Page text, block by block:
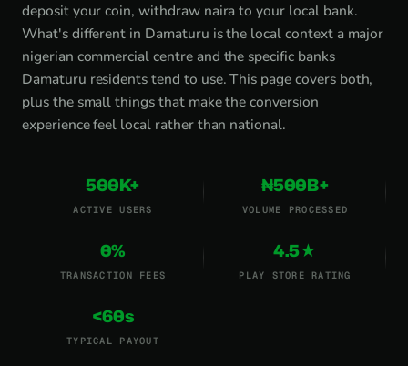
deposit your coin, withdraw naira to your local bank.
What's different in Damaturu is the local context a major
nigerian commercial centre and the specific banks
Damaturu residents tend to use. This page covers both,
plus the small things that make the conversion
experience feel local rather than national.
500K+
ACTIVE USERS
₦500B+
VOLUME PROCESSED
0%
TRANSACTION FEES
4.5★
PLAY STORE RATING
<60s
TYPICAL PAYOUT